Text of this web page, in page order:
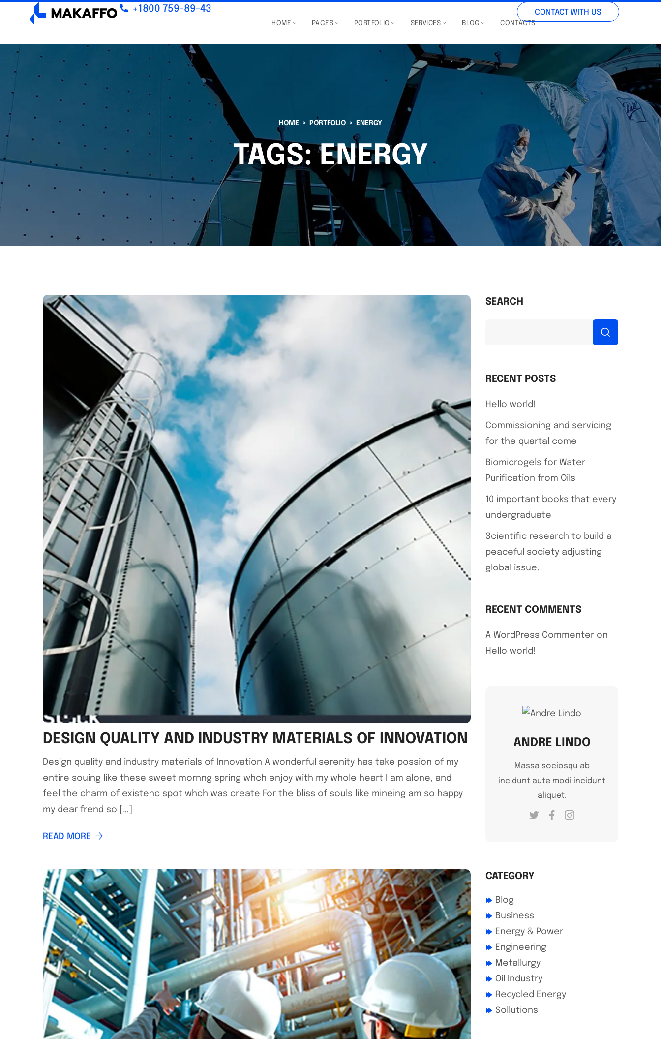
+1800 759-89-43
HOME PAGES PORTFOLIO SERVICES BLOG CONTACTS
CONTACT WITH US
HOME PORTFOLIO ENERGY
TAGS:ENERGY
DESIGN QUALITY AND INDUSTRY MATERIALS OF INNOVATION
Design quality and industry materials of Innovation A wonderful serenity has take possion of my
entire souing like these sweet mornng spring whch enjoy with my whole heart I am alone, and
feel the charm of existenc spot whch was create For the bliss of souls like mineing am so happy
my dear frend so […]
READ MORE
SEARCH
RECENT POSTS
Hello world!
Commissioning and servicing
for the quartal come
Biomicrogels for Water
Purification from Oils
10 important books that every
undergraduate
Scientific research to build a
peaceful society adjusting
global issue.
RECENT COMMENTS
A WordPress Commenter on
Hello world!
ANDRE LINDO
Massa sociosqu ab
incidunt aute modi incidunt
aliquet.
CATEGORY
Blog
Business
Energy & Power
Engineering
Metallurgy
Oil Industry
Recycled Energy
Sollutions